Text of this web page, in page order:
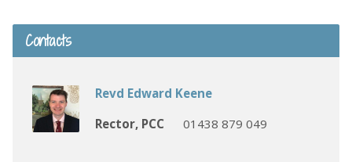
Contacts
Revd Edward Keene
Rector, PCC
01438 879 049